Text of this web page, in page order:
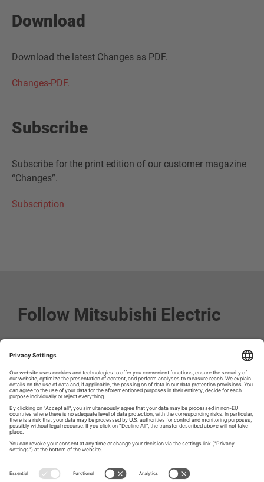
Download
Download the latest Changes as PDF.
Changes-PDF.
Subscribe
Subscribe for the print edition of our customer magazine
“Changes”.
Subscription
Follow Mitsubishi Electric
Social media approved accounts
© 2026 Mitsubishi Electric Europe B.V.